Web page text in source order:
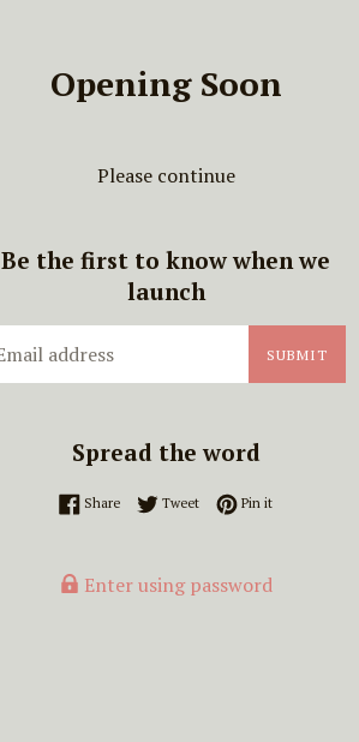
Opening Soon
Please continue
Be the first to know when we
launch
SUBMIT
Spread the word
ShareShare on Facebook
TweetTweet on Twitter
Pin itPin on Pinterest
Enter using password